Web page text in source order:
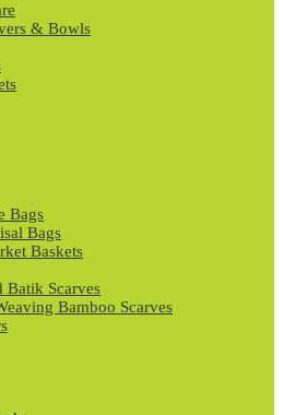
& Bowls
Bags
Bags
Baskets
Batik Scarves
Bamboo Scarves